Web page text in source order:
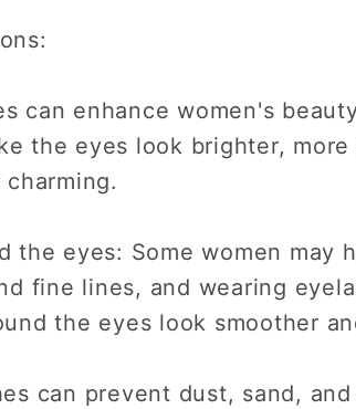
can enhance women's
the eyes look brighter,
the eyes: Some women may
fine lines, and wearing
the eyes look smoother
can prevent dust, sand,